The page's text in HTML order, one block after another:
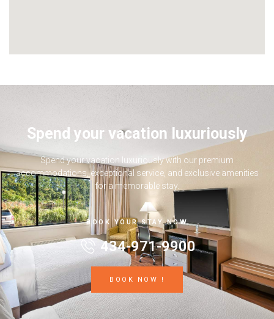
Spend your vacation luxuriously
Spend your vacation luxuriously with our premium
accommodations, exceptional service, and exclusive amenities
for a memorable stay.
BOOK YOUR STAY NOW
434-971-9900
BOOK NOW !